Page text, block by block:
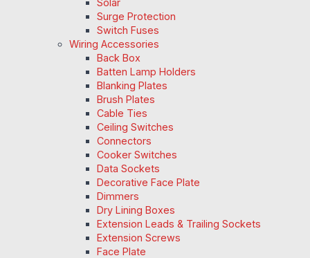
Surge Protection
Switch Fuses
Wiring Accessories
Back Box
Batten Lamp Holders
Blanking Plates
Brush Plates
Cable Ties
Ceiling Switches
Connectors
Cooker Switches
Data Sockets
Decorative Face Plate
Dimmers
Dry Lining Boxes
Extension Leads & Trailing Sockets
Extension Screws
Face Plate